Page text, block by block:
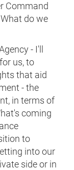
Command
do we
- I'll
us, to
that aid
- the
in terms of
coming
to
into our
side or in